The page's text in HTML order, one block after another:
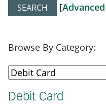
[
Browse By Category:
Debit Card